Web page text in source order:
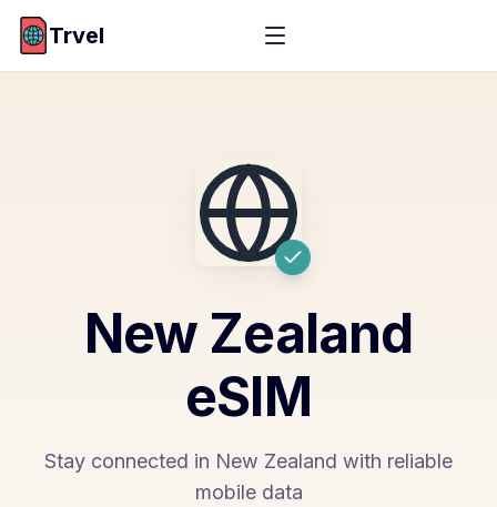
Trvel
New Zealand
eSIM
Stay connected in New Zealand with reliable
mobile data